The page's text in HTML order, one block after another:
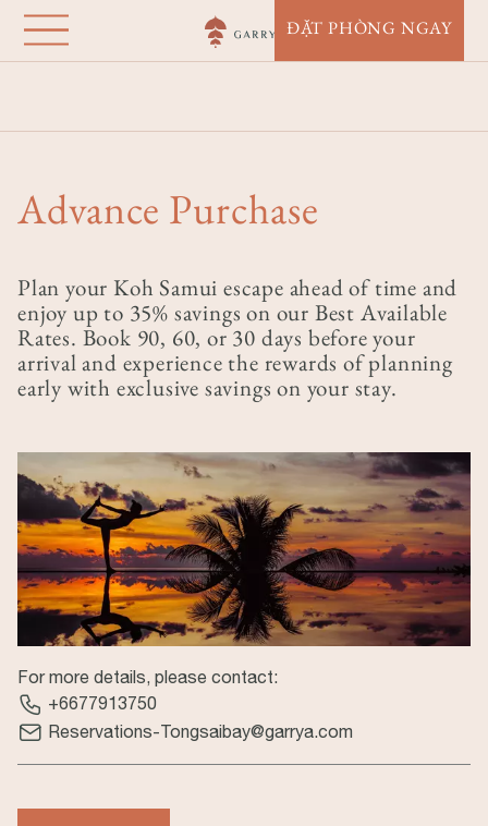
Nhảy
đến
nội
ĐẶT PHÒNG NGAY
Advance Purchase
Plan your Koh Samui escape ahead of time and
enjoy up to 35% savings on our Best Available
Rates. Book 90, 60, or 30 days before your
arrival and experience the rewards of planning
early with exclusive savings on your stay.
Garrya Tongsai Bay
For more details, please contact:
+6677913750
Reservations-Tongsaibay@garrya.com